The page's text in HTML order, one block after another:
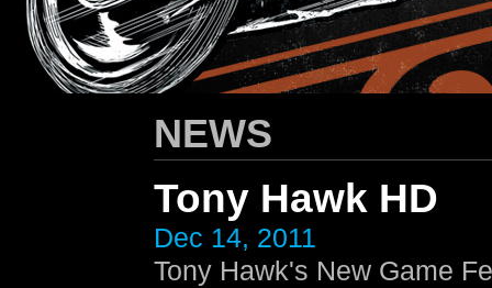
NEWS
Tony Hawk HD
Dec 14, 2011
Tony Hawk's New Game